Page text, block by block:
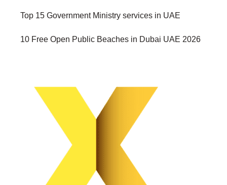
Top 15 Government Ministry services in UAE
10 Free Open Public Beaches in Dubai UAE 2026